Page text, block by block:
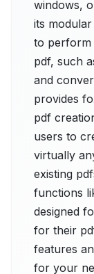
windows,
its
to perform
pdf, such
and
provides
pdf
users to
virtually
existing
functions
designed
for their
features
for your